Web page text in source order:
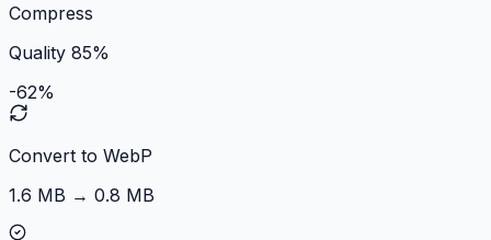
Compress
Quality 85%
-62%
Convert to WebP
1.6 MB → 0.8 MB